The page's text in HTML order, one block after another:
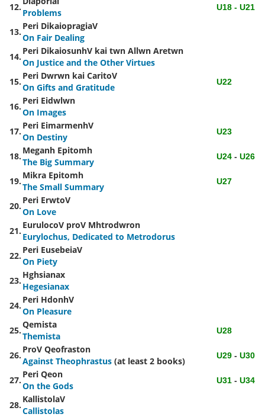
12.
Problems
U18 - U21
13.
Peri DikaiopragiaV
On Fair Dealing
14.
Peri DikaiosunhV kai twn Allwn Aretwn
On Justice and the Other Virtues
15.
Peri Dwrwn kai CaritoV
On Gifts and Gratitude
U22
16.
Peri Eidwlwn
On Images
17.
Peri EimarmenhV
On Destiny
U23
18.
Meganh Epitomh
The Big Summary
U24 - U26
19.
Mikra Epitomh
The Small Summary
U27
20.
Peri ErwtoV
On Love
21.
EurulocoV proV Mhtrodwron
Eurylochus, Dedicated to Metrodorus
22.
Peri EusebeiaV
On Piety
23.
Hghsianax
Hegesianax
24.
Peri HdonhV
On Pleasure
25.
Qemista
Themista
U28
26.
ProV Qeofraston
Against Theophrastus (at least 2 books) U29 - U30
27.
Peri Qeon
On the Gods
U31 - U34
28.
KallistolaV
Callistolas